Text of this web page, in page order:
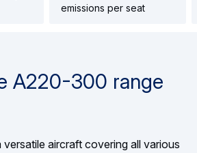
emissions per seat
A220-300 range
aircraft covering all various